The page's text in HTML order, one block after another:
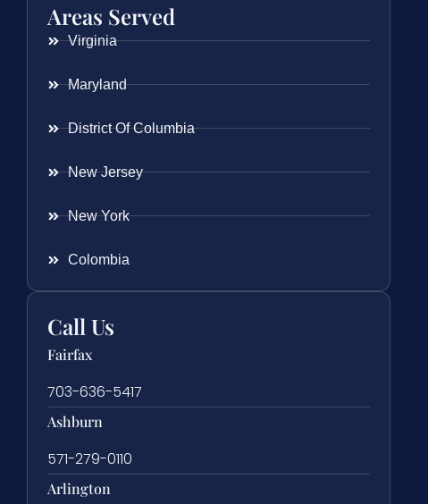
Areas Served
Virginia
Maryland
District Of Columbia
New Jersey
New York
Colombia
Call Us
Fairfax
703-636-5417
Ashburn
571-279-0110
Arlington